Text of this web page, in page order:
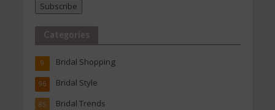
Subscribe
Categories
Bridal Shopping
9
Bridal Style
96
Bridal Trends
85